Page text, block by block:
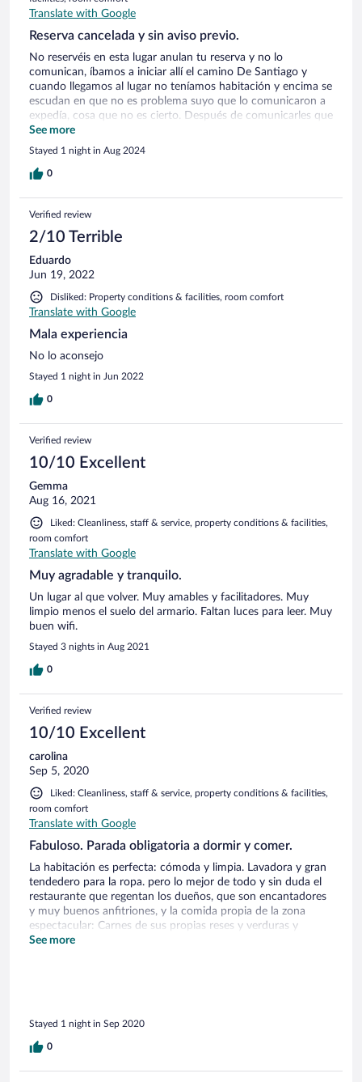
Translate with Google
Reserva cancelada y sin aviso previo.
No reservéis en esta lugar anulan tu reserva y no lo
comunican, íbamos a iniciar allí el camino De Santiago y
cuando llegamos al lugar no teníamos habitación y encima se
escudan en que no es problema suyo que lo comunicaron a
expedía, cosa que no es cierto. Después de comunicarles que
realizaría una queja formal y buscarme yo la vida reservando
en otro alojamiento, me llaman por teléfono para buscarme
ellos algo. YA TARDE SEÑORES, SON USTEDES UNOS
IMPRESENTABLES. Está claro que continuarán con su
fiar. Un saludo.
See more
Stayed 1 night in Aug 2024
0
Verified review
2/10 Terrible
Eduardo
Jun 19, 2022
Disliked: Property conditions & facilities, room comfort
Translate with Google
Mala experiencia
No lo aconsejo
Stayed 1 night in Jun 2022
0
Verified review
10/10 Excellent
Gemma
Aug 16, 2021
Liked: Cleanliness, staff & service, property conditions & facilities,
room comfort
Translate with Google
Muy agradable y tranquilo.
Un lugar al que volver. Muy amables y facilitadores. Muy
limpio menos el suelo del armario. Faltan luces para leer. Muy
buen wifi.
Stayed 3 nights in Aug 2021
0
Verified review
10/10 Excellent
carolina
Sep 5, 2020
Liked: Cleanliness, staff & service, property conditions & facilities,
room comfort
Translate with Google
Fabuloso. Parada obligatoria a dormir y comer.
La habitación es perfecta: cómoda y limpia. Lavadora y gran
tendedero para la ropa. pero lo mejor de todo y sin duda el
restaurante que regentan los dueños, que son encantadores
y muy buenos anfitriones, y la comida propia de la zona
espectacular: Carnes de sus propias reses y verduras y
hortalizas de su huerto, nunca he comido unos tomates tan
See more
Stayed 1 night in Sep 2020
0